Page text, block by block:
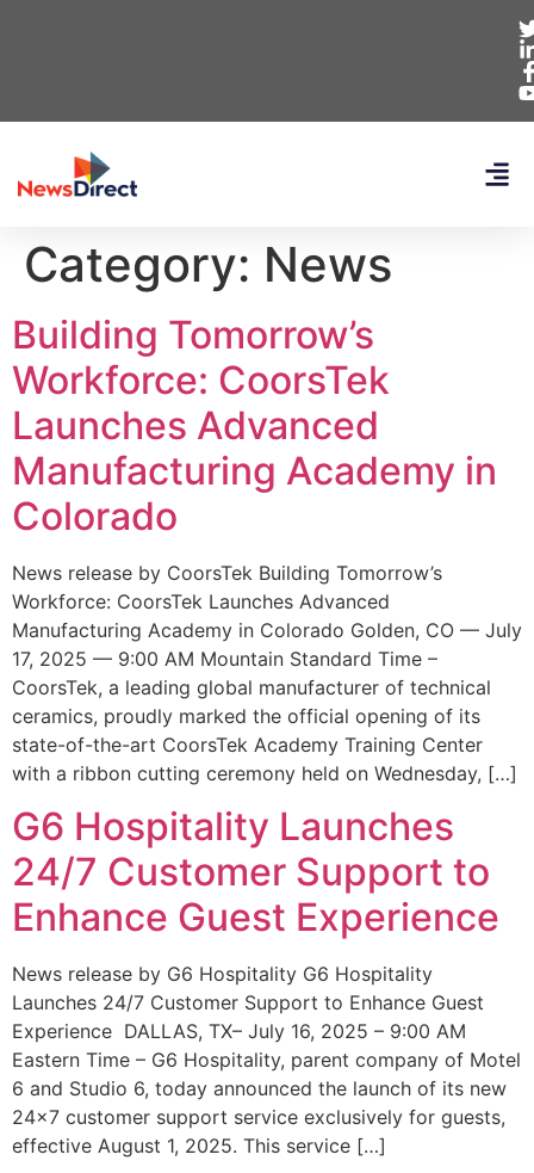
Category: News
Building Tomorrow’s
Workforce: CoorsTek
Launches Advanced
Manufacturing Academy in
Colorado
News release by CoorsTek Building Tomorrow’s
Workforce: CoorsTek Launches Advanced
Manufacturing Academy in Colorado Golden, CO — July
17, 2025 — 9:00 AM Mountain Standard Time –
CoorsTek, a leading global manufacturer of technical
ceramics, proudly marked the official opening of its
state-of-the-art CoorsTek Academy Training Center
with a ribbon cutting ceremony held on Wednesday, […]
G6 Hospitality Launches
24/7 Customer Support to
Enhance Guest Experience
News release by G6 Hospitality G6 Hospitality
Launches 24/7 Customer Support to Enhance Guest
Experience DALLAS, TX– July 16, 2025 – 9:00 AM
Eastern Time – G6 Hospitality, parent company of Motel
6 and Studio 6, today announced the launch of its new
24×7 customer support service exclusively for guests,
effective August 1, 2025. This service […]